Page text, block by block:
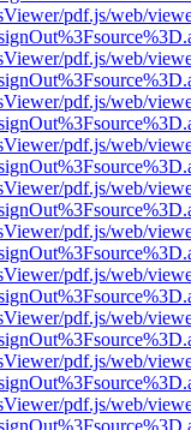
pdf.js/web/
pdf.js/web/
pdf.js/web/
pdf.js/web/
pdf.js/web/
pdf.js/web/
pdf.js/web/
pdf.js/web/
pdf.js/web/
pdf.js/web/